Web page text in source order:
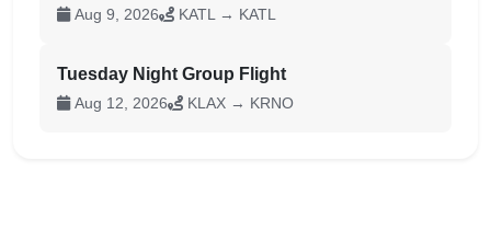
Aug 9, 2026 KATL → KATL
Tuesday Night Group Flight
Aug 12, 2026 KLAX → KRNO